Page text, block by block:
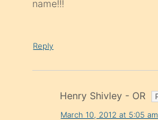
name!!!
Reply
Henry Shivley - OR
March 10, 2012 at 5:05 am